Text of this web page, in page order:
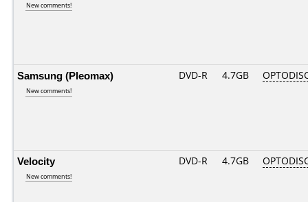
New comments!
Samsung (Pleomax)
New comments!
DVD-R 4.7GB
Velocity
New comments!
DVD-R 4.7GB